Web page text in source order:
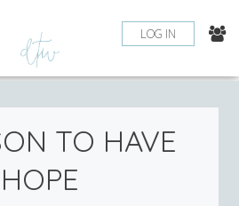
LOG IN
TO HAVE
HOPE